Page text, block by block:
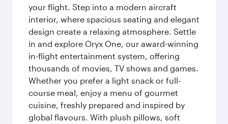
your flight. Step into a modern aircraft
interior, where spacious seating and elegant
design create a relaxing atmosphere. Settle
in and explore Oryx One, our award-winning
in-flight entertainment system, offering
thousands of movies, TV shows and games.
Whether you prefer a light snack or full-
course meal, enjoy a menu of gourmet
cuisine, freshly prepared and inspired by
global flavours. With plush pillows, soft